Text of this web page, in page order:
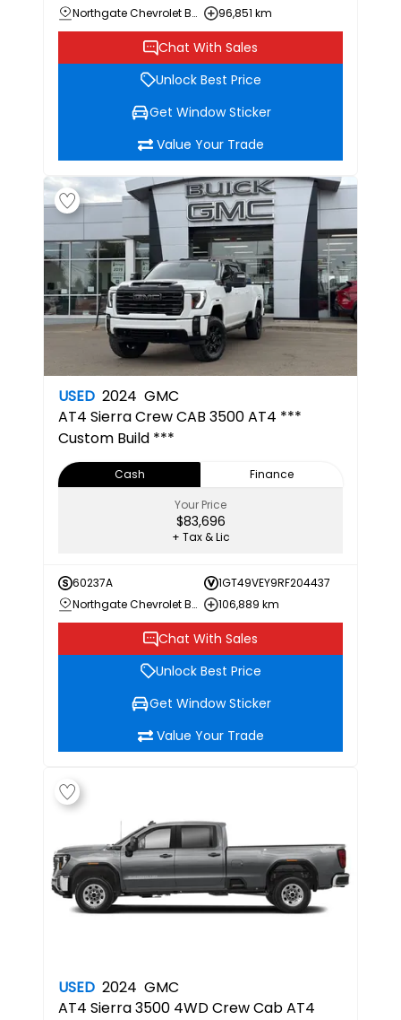
Northgate Chevrolet Buick GMC
96,851 km
Chat With Sales
Unlock Best Price
Get Window Sticker
Value Your Trade
USED 2024 GMC
AT4 Sierra Crew CAB 3500 AT4 ***
Custom Build ***
Cash
Finance
Your Price
$83,696
+ Tax & Lic
60237A
1GT49VEY9RF204437
Northgate Chevrolet Buick GMC
106,889 km
Chat With Sales
Unlock Best Price
Get Window Sticker
Value Your Trade
USED 2024 GMC
AT4 Sierra 3500 4WD Crew Cab AT4